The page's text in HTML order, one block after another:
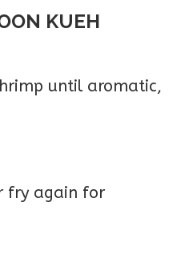
KUEH
until aromatic,
fry again for